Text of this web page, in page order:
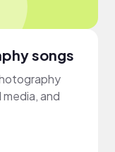
songs
and